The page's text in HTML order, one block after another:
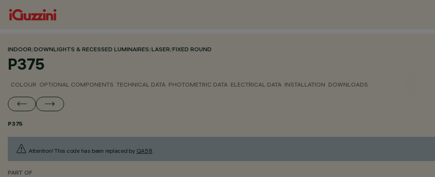
INDOOR/DOWNLIGHTS & RECESSED LUMINAIRES/LASER/FIXED ROUND
P375
COLOUR OPTIONAL COMPONENTS TECHNICAL DATA PHOTOMETRIC DATA ELECTRICAL DATA INSTALLATION DOWNLOADS
P375
Attention! This code has been replaced by QA58.
PART OF